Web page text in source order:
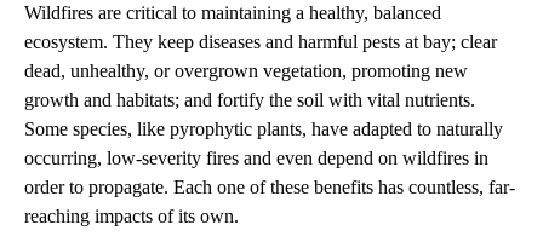
Wildfires are critical to maintaining a healthy, balanced
ecosystem. They keep diseases and harmful pests at bay; clear
dead, unhealthy, or overgrown vegetation, promoting new
growth and habitats; and fortify the soil with vital nutrients.
Some species, like pyrophytic plants, have adapted to naturally
occurring, low-severity fires and even depend on wildfires in
order to propagate. Each one of these benefits has countless, far-
reaching impacts of its own.